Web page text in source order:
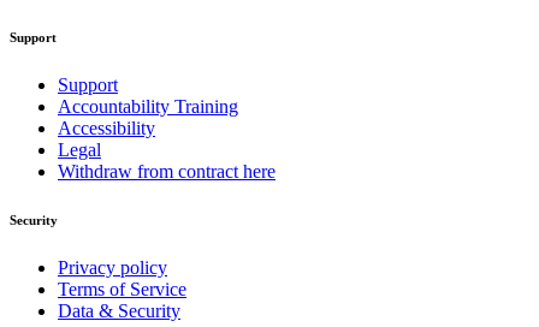
Support
Support
Accountability Training
Accessibility
Legal
Withdraw from contract here
Security
Privacy policy
Terms of Service
Data & Security